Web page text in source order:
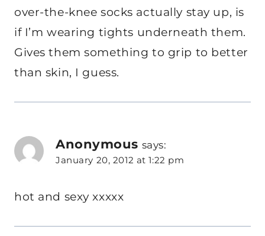
over-the-knee socks actually stay up, is
if I’m wearing tights underneath them.
Gives them something to grip to better
than skin, I guess.
Anonymous says:
January 20, 2012 at 1:22 pm
hot and sexy xxxxx